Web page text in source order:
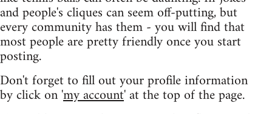
and people's cliques can seem off-putting, but
every community has them - you will find that
most people are pretty friendly once you start
posting.
Don't forget to fill out your profile information
by click on 'my account' at the top of the page.